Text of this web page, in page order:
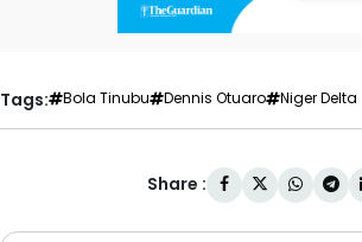
Tags: Bola Tinubu Dennis Otuaro Niger Delta
Share :